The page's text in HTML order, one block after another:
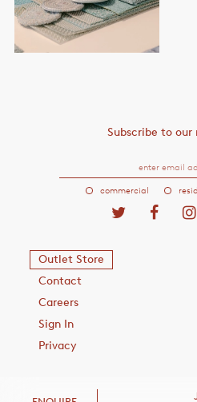
Outlet Store
Contact
Careers
Sign In
Privacy
Subscribe to
commercial